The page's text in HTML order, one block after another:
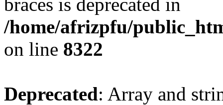
/home/afrizpfu/
on line 8322
Deprecated: Array and